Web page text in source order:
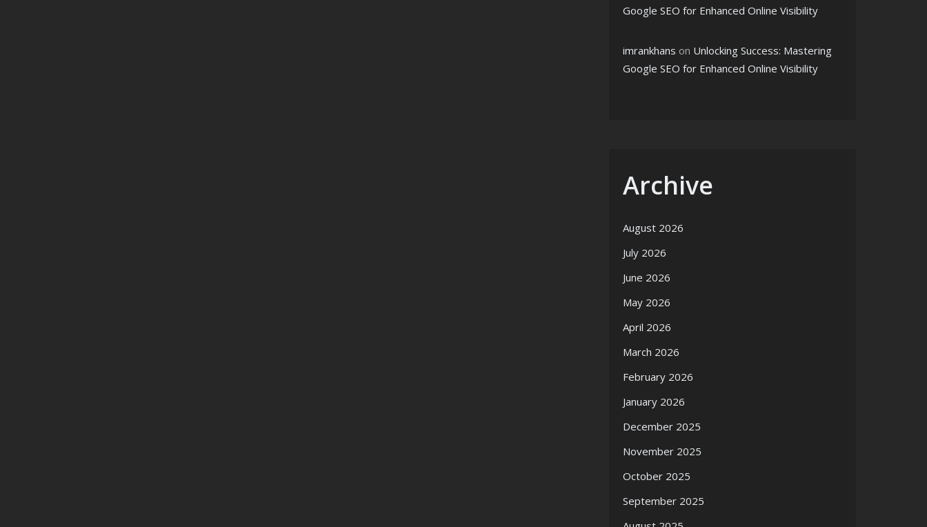
Google SEO for Enhanced Online Visibility
imrankhans on Unlocking Success: Mastering
Google SEO for Enhanced Online Visibility
Archive
August 2026
July 2026
June 2026
May 2026
April 2026
March 2026
February 2026
January 2026
December 2025
November 2025
October 2025
September 2025